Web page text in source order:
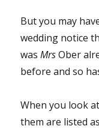
But you may
wedding notice
wasMrsOber
before and so
When you look
them are listed